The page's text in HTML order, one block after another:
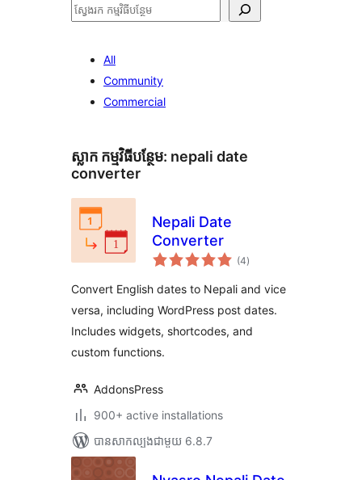
ស្វែងរក
All
Community
Commercial
ស្លាក​ កម្មវិធីបន្ថែម: nepali date
converter
Nepali Date
Converter
(4ការ
វាយ
សរុប
)
Convert English dates to Nepali and vice
versa, including WordPress post dates.
Includes widgets, shortcodes, and
custom functions.
AddonsPress
900+ active installations
បាន​សាកល្បង​ជាមួយ 6.8.7